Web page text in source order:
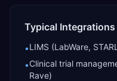
Typical Integrations
•LIMS (LabWare,
•Clinical trial
Rave)